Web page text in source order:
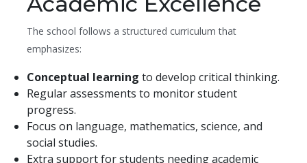
The school follows a structured curriculum that
emphasizes:
Conceptual learning to develop critical thinking.
Regular assessments to monitor student
progress.
Focus on language, mathematics, science, and
social studies.
Extra support for students needing academic